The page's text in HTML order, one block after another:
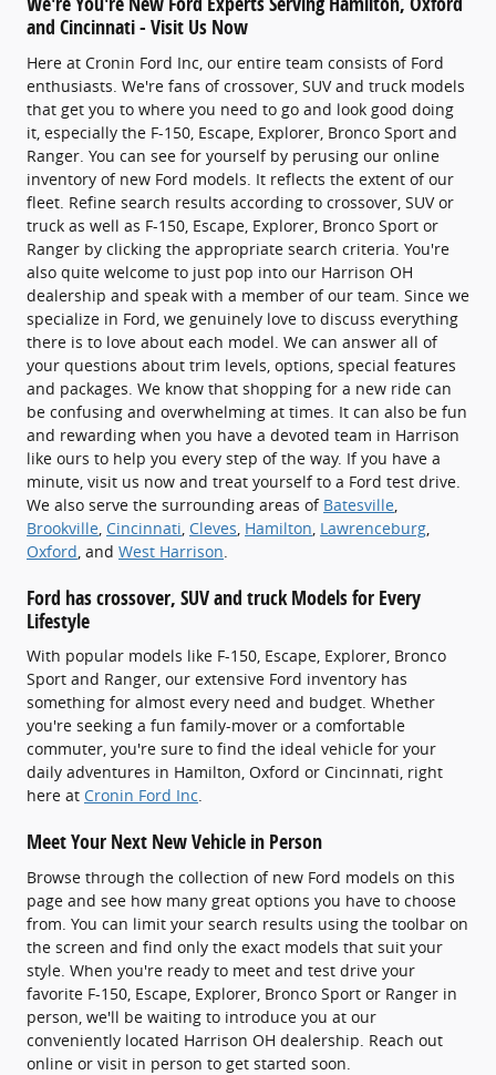
and Cincinnati - Visit Us Now
Here at Cronin Ford Inc, our entire team consists of Ford
enthusiasts. We're fans of crossover, SUV and truck models
that get you to where you need to go and look good doing
it, especially the F-150, Escape, Explorer, Bronco Sport and
Ranger. You can see for yourself by perusing our online
inventory of new Ford models. It reflects the extent of our
fleet. Refine search results according to crossover, SUV or
truck as well as F-150, Escape, Explorer, Bronco Sport or
Ranger by clicking the appropriate search criteria. You're
also quite welcome to just pop into our Harrison OH
dealership and speak with a member of our team. Since we
specialize in Ford, we genuinely love to discuss everything
there is to love about each model. We can answer all of
your questions about trim levels, options, special features
and packages. We know that shopping for a new ride can
be confusing and overwhelming at times. It can also be fun
and rewarding when you have a devoted team in Harrison
like ours to help you every step of the way. If you have a
minute, visit us now and treat yourself to a Ford test drive.
We also serve the surrounding areas of Batesville
Brookville Cincinnati Cleves Hamilton Lawrenceburg
Oxford , and West Harrison
Ford has crossover, SUV and truck Models for Every
Lifestyle
With popular models like F-150, Escape, Explorer, Bronco
Sport and Ranger, our extensive Ford inventory has
something for almost every need and budget. Whether
you're seeking a fun family-mover or a comfortable
commuter, you're sure to find the ideal vehicle for your
daily adventures in Hamilton, Oxford or Cincinnati, right
here at Cronin Ford Inc.
Meet Your Next New Vehicle in Person
Browse through the collection of new Ford models on this
page and see how many great options you have to choose
from. You can limit your search results using the toolbar on
the screen and find only the exact models that suit your
style. When you're ready to meet and test drive your
favorite F-150, Escape, Explorer, Bronco Sport or Ranger in
person, we'll be waiting to introduce you at our
conveniently located Harrison OH dealership. Reach out
online or visit in person to get started soon.